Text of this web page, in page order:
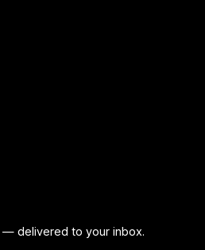
— delivered to your inbox.